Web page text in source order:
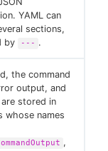
YAML can
sections,
by
--- .
the command
output, and
stored in
whose names
,